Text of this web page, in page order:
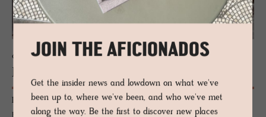
CHALET - AROSA, SWITZERLAND
Be­lArosa Chalet
Luxury, dismantled. BelArosa Chalet flips the Alpine script with private
pools, elemental design and raw-edged beauty. Not just a hotel – an
JOIN THE AFICIONADOS
Get the insider news and lowdown on what we've
been up to, where we've been, and who we've met
along the way. Be the first to discover new places